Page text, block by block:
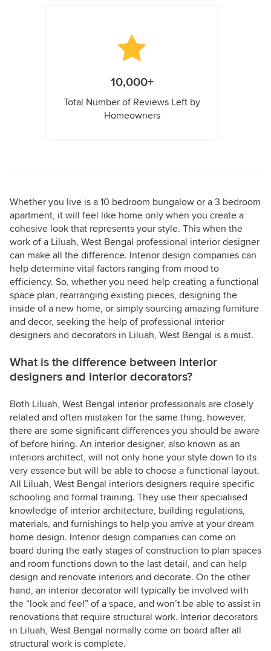
10,000+
Total Number of Reviews Left by
Homeowners
Whether you live is a 10 bedroom bungalow or a 3 bedroom
apartment, it will feel like home only when you create a
cohesive look that represents your style. This when the
work of a Liluah, West Bengal professional interior designer
can make all the difference. Interior design companies can
help determine vital factors ranging from mood to
efficiency. So, whether you need help creating a functional
space plan, rearranging existing pieces, designing the
inside of a new home, or simply sourcing amazing furniture
and decor, seeking the help of professional interior
designers and decorators in Liluah, West Bengal is a must.
What is the difference between interior
designers and interior decorators?
Both Liluah, West Bengal interior professionals are closely
related and often mistaken for the same thing, however,
there are some significant differences you should be aware
of before hiring. An interior designer, also known as an
interiors architect, will not only hone your style down to its
very essence but will be able to choose a functional layout.
All Liluah, West Bengal interiors designers require specific
schooling and formal training. They use their specialised
knowledge of interior architecture, building regulations,
materials, and furnishings to help you arrive at your dream
home design. Interior design companies can come on
board during the early stages of construction to plan spaces
and room functions down to the last detail, and can help
design and renovate interiors and decorate. On the other
hand, an interior decorator will typically be involved with
the “look and feel” of a space, and won’t be able to assist in
renovations that require structural work. Interior decorators
in Liluah, West Bengal normally come on board after all
structural work is complete.